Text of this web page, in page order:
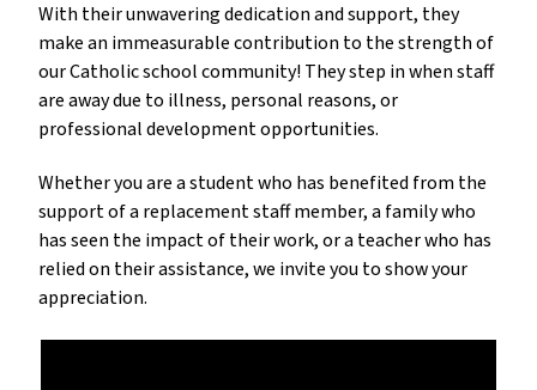
With their unwavering dedication and support, they
make an immeasurable contribution to the strength of
our Catholic school community! They step in when staff
are away due to illness, personal reasons, or
professional development opportunities.
Whether you are a student who has benefited from the
support of a replacement staff member, a family who
has seen the impact of their work, or a teacher who has
relied on their assistance, we invite you to show your
appreciation.